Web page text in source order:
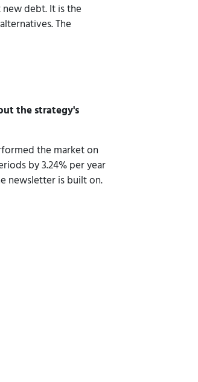
debt. It is the
The
the strategy's
the market on
by 3.24% per year
newsletter is built on.